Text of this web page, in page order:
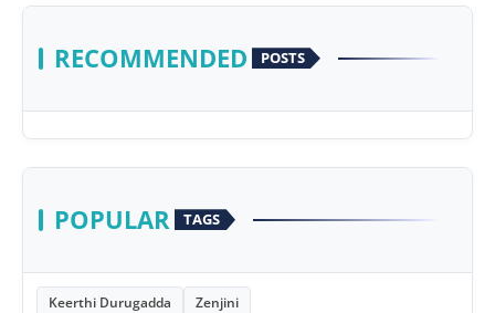
RECOMMENDED POSTS
POPULAR TAGS
Keerthi Durugadda
Zenjini